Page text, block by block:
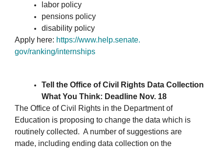
labor policy
pensions policy
disability policy
Apply here: https://www.help.senate.
gov/ranking/internships
Tell the Office of Civil Rights Data Collection
What You Think: Deadline Nov. 18
The Office of Civil Rights in the Department of
Education is proposing to change the data which is
routinely collected. A number of suggestions are
made, including ending data collection on the